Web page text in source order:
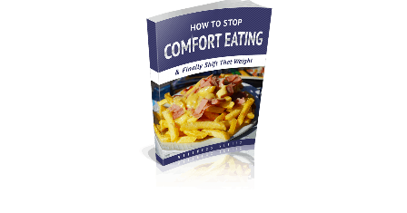
Add To Cart
View Details
Share